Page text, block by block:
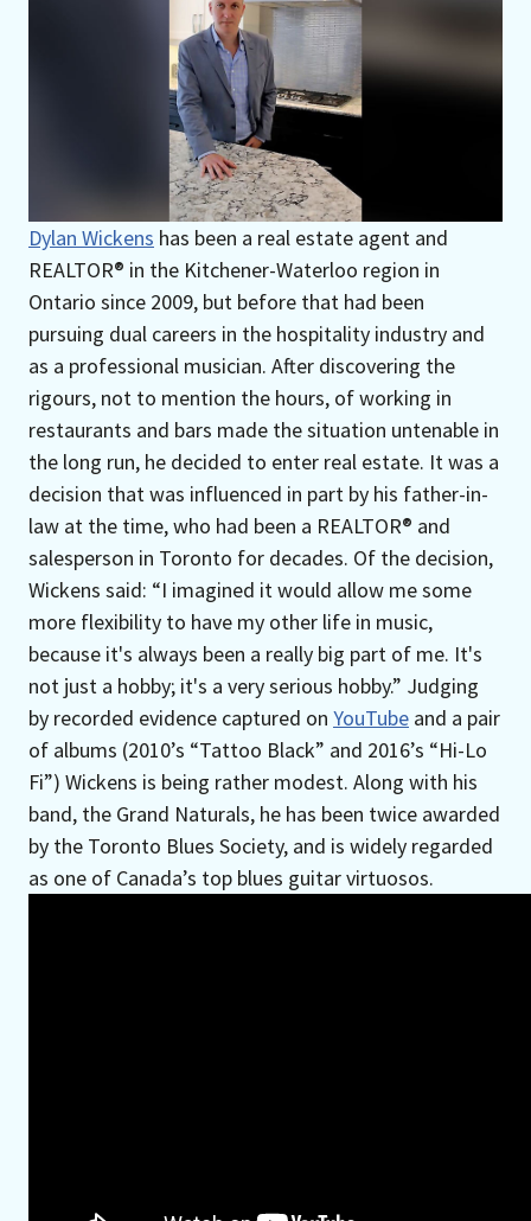
Dylan Wickens has been a real estate agent and
REALTOR® in the Kitchener-Waterloo region in
Ontario since 2009, but before that had been
pursuing dual careers in the hospitality industry and
as a professional musician. After discovering the
rigours, not to mention the hours, of working in
restaurants and bars made the situation untenable in
the long run, he decided to enter real estate. It was a
decision that was influenced in part by his father-in-
law at the time, who had been a REALTOR® and
salesperson in Toronto for decades. Of the decision,
Wickens said: “I imagined it would allow me some
more flexibility to have my other life in music,
because it's always been a really big part of me. It's
not just a hobby; it's a very serious hobby.” Judging
by recorded evidence captured on YouTube and a pair
of albums (2010’s “Tattoo Black” and 2016’s “Hi-Lo
Fi”) Wickens is being rather modest. Along with his
band, the Grand Naturals, he has been twice awarded
by the Toronto Blues Society, and is widely regarded
as one of Canada’s top blues guitar virtuosos.